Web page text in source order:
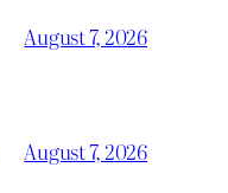
August 7, 2026
August 7, 2026